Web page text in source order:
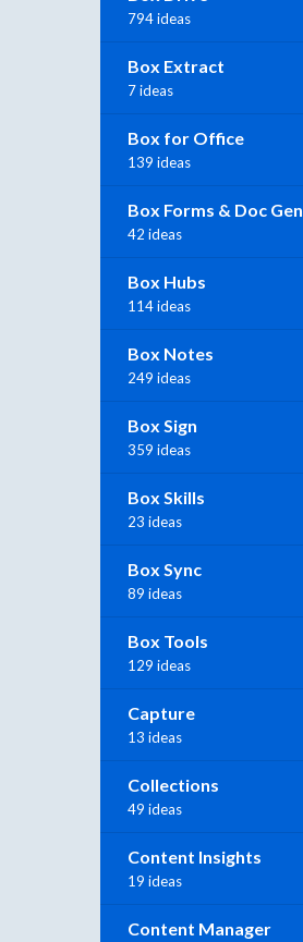
794 ideas
Box Extract
7 ideas
Box for Office
139 ideas
Box Forms & Doc Gen
42 ideas
Box Hubs
114 ideas
Box Notes
249 ideas
Box Sign
359 ideas
Box Skills
23 ideas
Box Sync
89 ideas
Box Tools
129 ideas
Capture
13 ideas
Collections
49 ideas
Content Insights
19 ideas
Content Manager